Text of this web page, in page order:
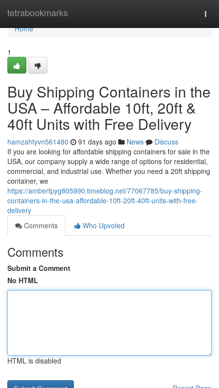
tetrabookmarks
Home
Home
1
Buy Shipping Containers in the
USA – Affordable 10ft, 20ft &
40ft Units with Free Delivery
hamzahtyvn561480 91 days ago News
Discuss
If you are looking for affordable shipping containers for sale in the
USA, our company supply a wide range of options for residential,
commercial, and industrial use. Whether you need a 20ft shipping
container, we
https://amberfpyg805990.timeblog.net/77067785/buy-shipping-
containers-in-the-usa-affordable-10ft-20ft-40ft-units-with-free-
delivery
Comments
Who Upvoted
Comments
Submit a Comment
No HTML
HTML is disabled